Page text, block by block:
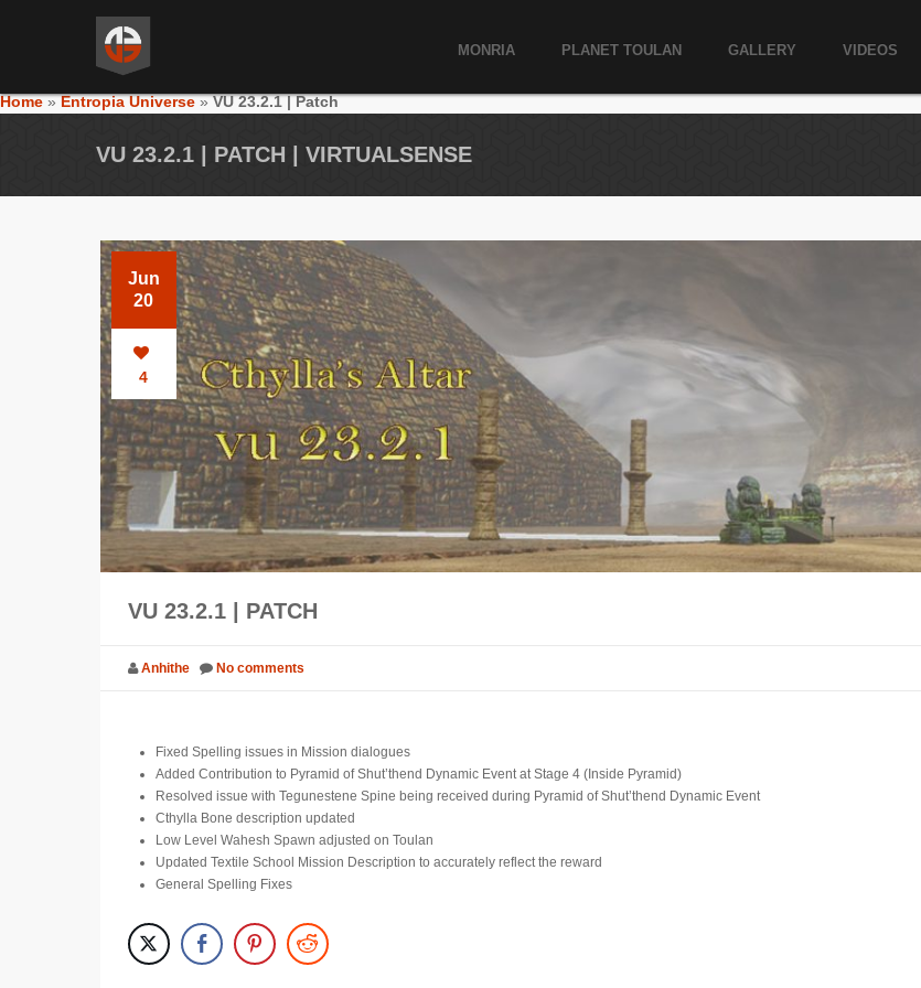
MONRIA PLANET TOULAN GALLERY VIDEOS
Home»Entropia Universe»VU 23.2.1 | Patch
VU 23.2.1 | PATCH | VIRTUALSENSE
Jun
20
4
VU 23.2.1 | PATCH
Anhithe No comments
Fixed Spelling issues in Mission dialogues
Added Contribution to Pyramid of Shut’thend Dynamic Event at Stage 4 (Inside Pyramid)
Resolved issue with Tegunestene Spine being received during Pyramid of Shut’thend Dynamic Event
Cthylla Bone description updated
Low Level Wahesh Spawn adjusted on Toulan
Updated Textile School Mission Description to accurately reflect the reward
General Spelling Fixes